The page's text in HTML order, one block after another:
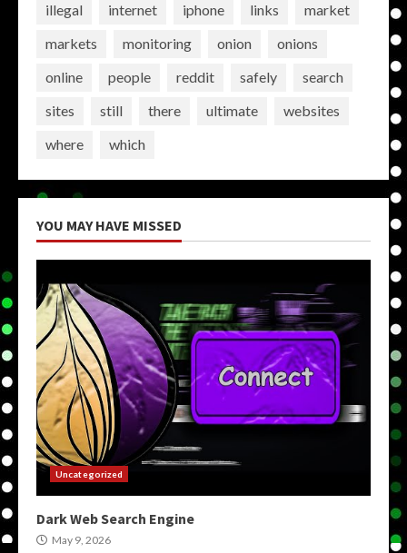
illegal
internet iphone links
market
markets
monitoring onion
onions
online
people reddit safely
search
sites
still there ultimate
websites
where
which
YOU MAY HAVE MISSED
Uncategorized
Dark Web Search Engine
May 9, 2026